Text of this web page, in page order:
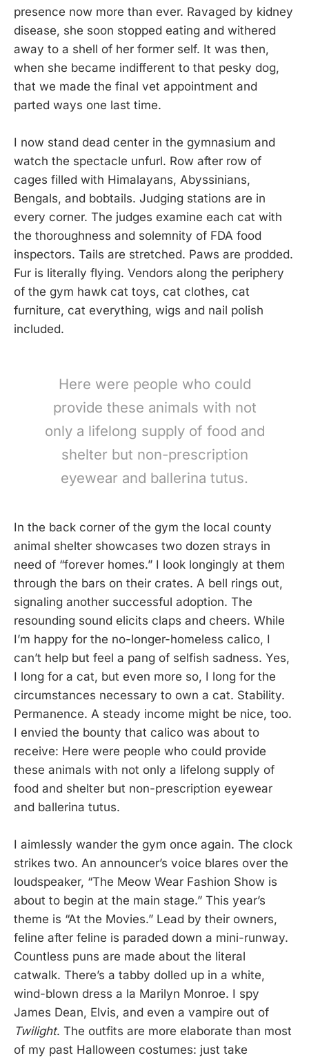
presence now more than ever. Ravaged by kidney
disease, she soon stopped eating and withered
away to a shell of her former self. It was then,
when she became indifferent to that pesky dog,
that we made the final vet appointment and
parted ways one last time.
I now stand dead center in the gymnasium and
watch the spectacle unfurl. Row after row of
cages filled with Himalayans, Abyssinians,
Bengals, and bobtails. Judging stations are in
every corner. The judges examine each cat with
the thoroughness and solemnity of FDA food
inspectors. Tails are stretched. Paws are prodded.
Fur is literally flying. Vendors along the periphery
of the gym hawk cat toys, cat clothes, cat
furniture, cat everything, wigs and nail polish
included.
Here were people who could
provide these animals with not
only a lifelong supply of food and
shelter but non-prescription
eyewear and ballerina tutus.
In the back corner of the gym the local county
animal shelter showcases two dozen strays in
need of “forever homes.” I look longingly at them
through the bars on their crates. A bell rings out,
signaling another successful adoption. The
resounding sound elicits claps and cheers. While
I’m happy for the no-longer-homeless calico, I
can’t help but feel a pang of selfish sadness. Yes,
I long for a cat, but even more so, I long for the
circumstances necessary to own a cat. Stability.
Permanence. A steady income might be nice, too.
I envied the bounty that calico was about to
receive: Here were people who could provide
these animals with not only a lifelong supply of
food and shelter but non-prescription eyewear
and ballerina tutus.
I aimlessly wander the gym once again. The clock
strikes two. An announcer’s voice blares over the
loudspeaker, “The Meow Wear Fashion Show is
about to begin at the main stage.” This year’s
theme is “At the Movies.” Lead by their owners,
feline after feline is paraded down a mini-runway.
Countless puns are made about the literal
catwalk. There’s a tabby dolled up in a white,
wind-blown dress a la Marilyn Monroe. I spy
James Dean, Elvis, and even a vampire out of
Twilight. The outfits are more elaborate than most
of my past Halloween costumes: just take